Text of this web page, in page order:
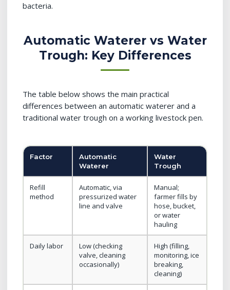
bacteria.
Automatic Waterer vs Water
Trough: Key Differences
The table below shows the main practical
differences between an automatic waterer and a
traditional water trough on a working livestock pen.
Factor
Automatic
Waterer
Water
Trough
Refill
method
Automatic, via
pressurized water
line and valve
Manual;
farmer fills by
hose, bucket,
or water
hauling
Daily labor
Low (checking
valve, cleaning
occasionally)
High (filling,
monitoring, ice
breaking,
cleaning)